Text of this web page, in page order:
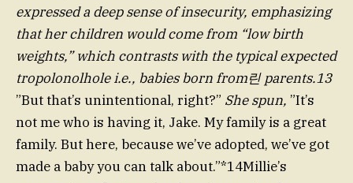
expressed a deep sense of insecurity, emphasizing
that her children would come from “low birth
weights,” which contrasts with the typical expected
tropolonolhole i.e., babies born from린 parents.13
”But that’s unintentional, right?” She spun, ”It’s
not me who is having it, Jake. My family is a great
family. But here, because we’ve adopted, we’ve got
made a baby you can talk about.”*14Millie’s